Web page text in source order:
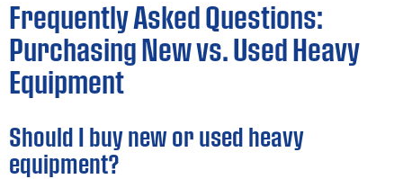
Frequently Asked Questions:
Purchasing New vs. Used Heavy
Equipment
Should I buy new or used heavy
equipment?